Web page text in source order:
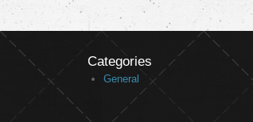
Categories
General